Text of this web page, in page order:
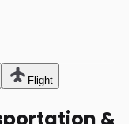
Flight